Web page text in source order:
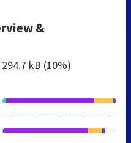
&
294.7 kB (10%)